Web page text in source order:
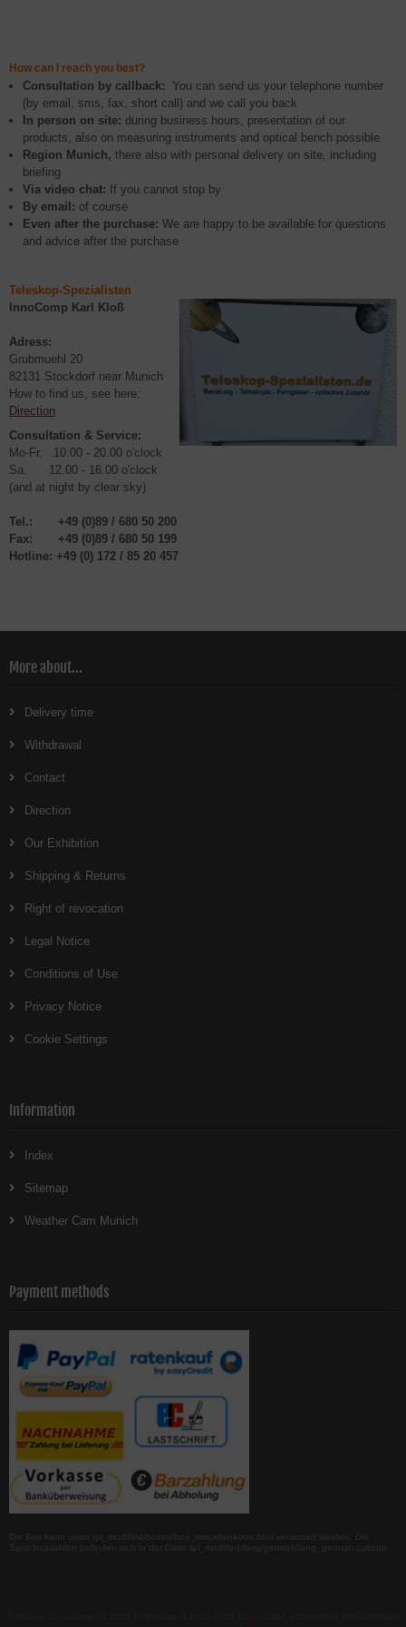
How can I reach you best?
Consultation by callback: You can send us your telephone number
(by email, sms, fax, short call) and we call you back
In person on site: during business hours, presentation of our
products, also on measuring instruments and optical bench possible
Region Munich, there also with personal delivery on site, including
briefing
Via video chat: If you cannot stop by
By email: of course
Even after the purchase: We are happy to be available for questions
and advice after the purchase
Teleskop-Spezialisten
InnoComp Karl Kloß
Adress:
Grubmuehl 20
82131 Stockdorf near Munich
How to find us, see here:
Direction
Consultation & Service:
Mo-Fr. 10.00 - 20.00 o'clock
Sa. 12.00 - 16.00 o'clock
(and at night by clear sky)
Tel.:
+49 (0)89 / 680 50 200
Fax: +49 (0)89 / 680 50 199
Hotline: +49 (0) 172 / 85 20 457
More about...
Delivery time
Withdrawal
Contact
Direction
Our Exhibition
Shipping & Returns
Right of revocation
Legal Notice
Conditions of Use
Privacy Notice
Cookie Settings
Information
Index
Sitemap
Weather Cam Munich
Payment methods
Die Box kann unter tpl_modified/boxes/box_miscellaneous.html verändert werden. Die
Sprachvariablen befinden sich in der Datei tpl_modified/lang/german/lang_german.custom.
mod